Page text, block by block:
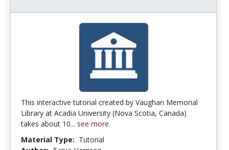
This interactive tutorial created by Vaughan Memorial
Library at Acadia University (Nova Scotia, Canada)
takes about 10... see more
Material Type: Tutorial